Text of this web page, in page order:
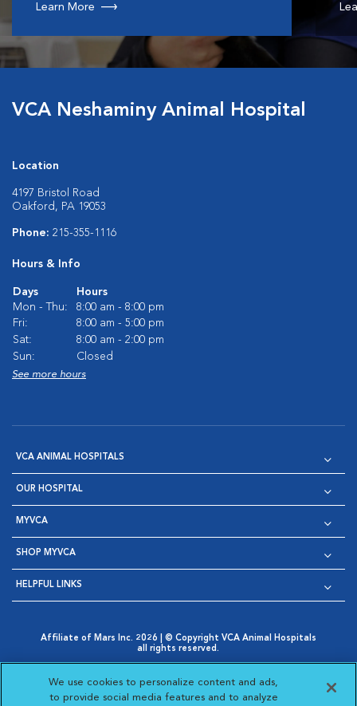
Learn More
VCA Neshaminy Animal Hospital
Location
4197 Bristol Road
Oakford, PA 19053
Phone: 215-355-1116
Hours & Info
Days
Hours
Mon - Thu:
8:00 am - 8:00 pm
Fri:
8:00 am - 5:00 pm
Sat:
8:00 am - 2:00 pm
Sun:
Closed
See more hours
VCA ANIMAL HOSPITALS
OUR HOSPITAL
MYVCA
SHOP MYVCA
HELPFUL LINKS
Affiliate of Mars Inc. 2026 | © Copyright VCA Animal Hospitals
all rights reserved.
Opens in New Window
AdChoices
Opens in New Window
Cookie Notice
Opens in New Window
Cookies Settings
Your Privacy Choices
Opens in New Window
We use cookies to personalize content and ads,
to provide social media features and to analyze